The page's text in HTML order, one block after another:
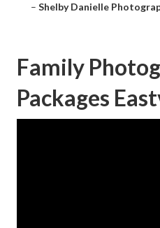
– Shelby Danielle
Family
Packages